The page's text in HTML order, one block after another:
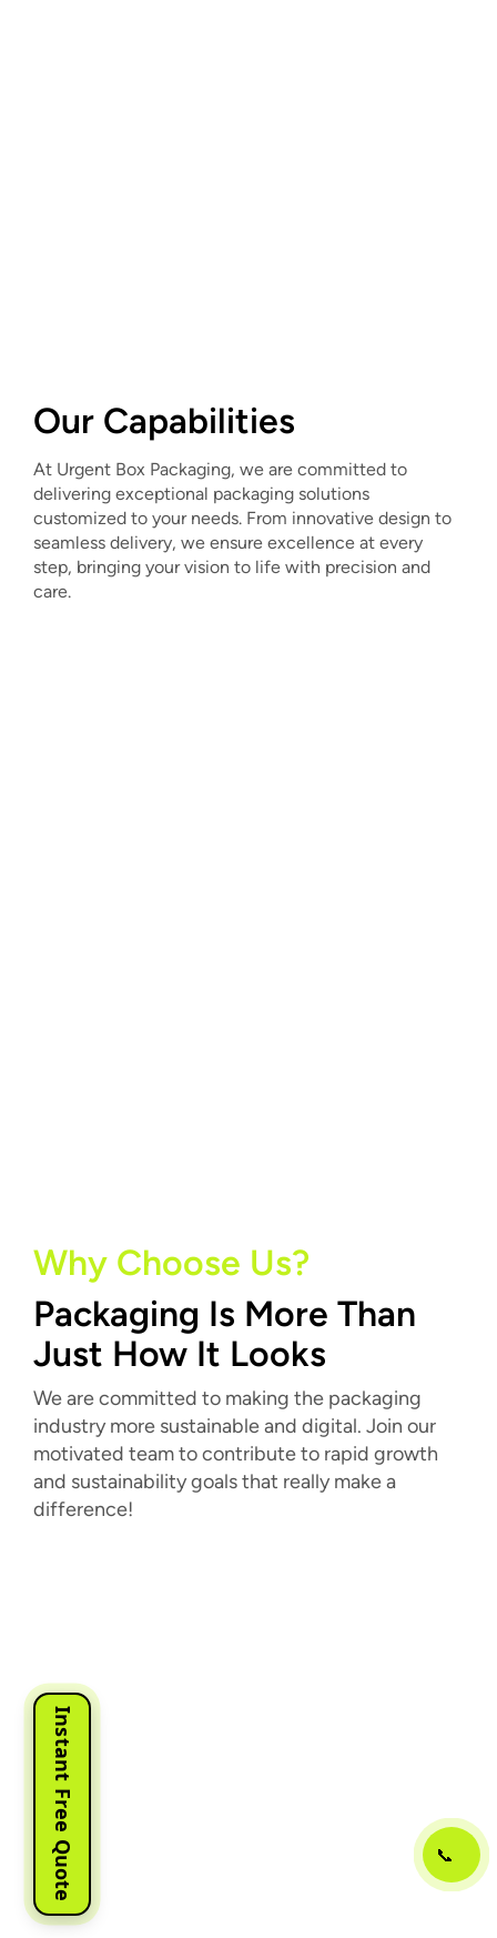
Our Capabilities
At Urgent Box Packaging, we are committed to
delivering exceptional packaging solutions
customized to your needs. From innovative design to
seamless delivery, we ensure excellence at every
step, bringing your vision to life with precision and
care.
Why Choose Us?
Packaging Is More Than
Just How It Looks
We are committed to making the packaging
industry more sustainable and digital. Join our
motivated team to contribute to rapid growth
and sustainability goals that really make a
difference!
Instant Free Quote 📞